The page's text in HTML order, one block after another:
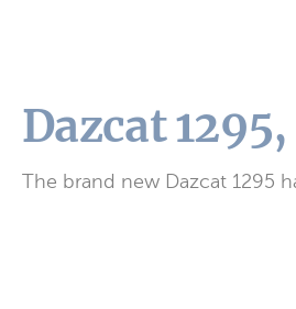
Dazcat
The brand new Dazcat 1295